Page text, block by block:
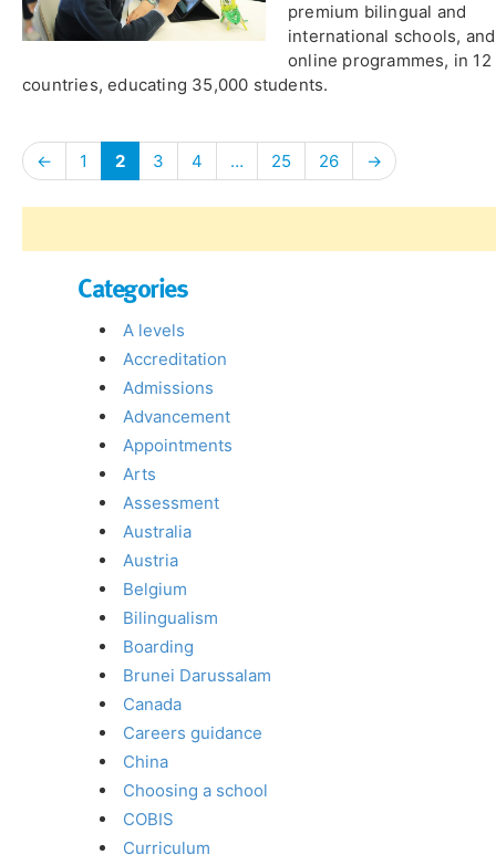
premium bilingual and
international schools, and
online programmes, in 12
countries, educating 35,000 students.
← 1 2 3 4 … 25 26 →
Categories
A levels
Accreditation
Admissions
Advancement
Appointments
Arts
Assessment
Australia
Austria
Belgium
Bilingualism
Boarding
Brunei Darussalam
Canada
Careers guidance
China
Choosing a school
COBIS
Curriculum